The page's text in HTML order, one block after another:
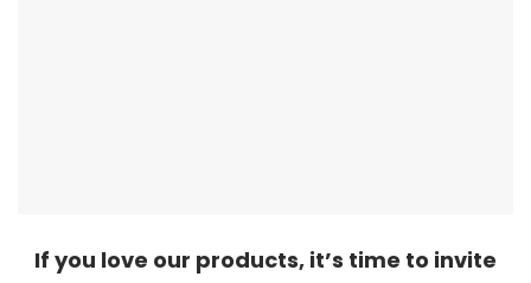
If you love our products, it’s time to invite